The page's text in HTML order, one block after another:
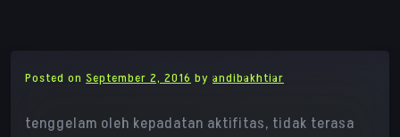
Posted on September 2, 2016 by andibakhtiar
tenggelam oleh kepadatan aktifitas, tidak terasa